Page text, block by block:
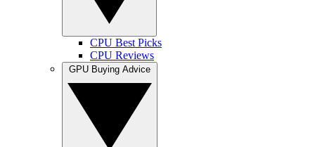
CPU Best Picks
CPU Reviews